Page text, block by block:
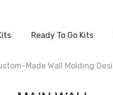
Ready To Go Kits
Made Wall Molding